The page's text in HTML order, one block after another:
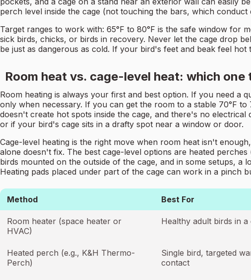
perch level inside the cage (not touching the bars, which
Target ranges to work with: 65°F to 80°F is the safe window for
sick birds, chicks, or birds in recovery. Never let the cage drop
be just as dangerous as cold. If your bird's feet and beak feel
Room heat vs. cage-level heat: which one
Room heating is always your first and best option. If you need a
only when necessary. If you can get the room to a stable 70°F
doesn't create hot spots inside the cage, and there's no
or if your bird's cage sits in a drafty spot near a window or door.
Cage-level heating is the right move when room heat isn't
alone doesn't fix. The best cage-level options are heated
birds mounted on the outside of the cage, and in some setups, a
Heating pads placed under part of the cage can work in a pinch
Method Best For
Room heater (space heater or
HVAC)
Healthy adult birds in
Heated perch (e.g., K&H Thermo-
Perch)
Single bird, targeted
contact